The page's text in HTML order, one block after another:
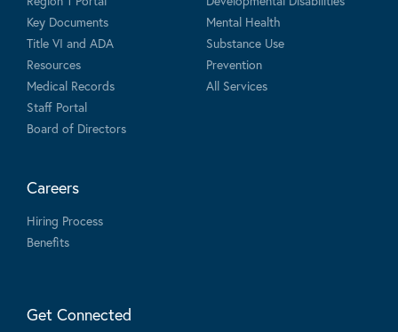
Key Documents
Title VI and ADA
Resources
Medical Records
Staff Portal
Board of Directors
Mental Health
Substance Use
Prevention
All Services
Careers
Hiring Process
Benefits
Get Connected